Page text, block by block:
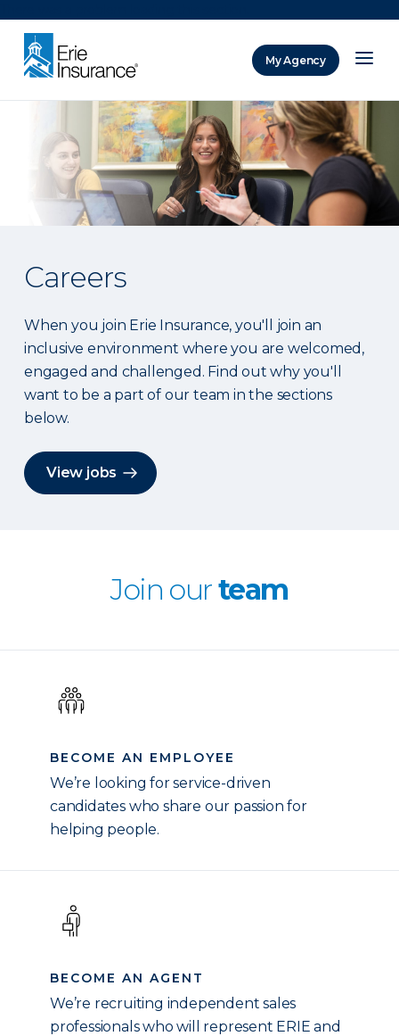
My Agency
Careers
When you join Erie Insurance, you'll join an
inclusive environment where you are welcomed,
engaged and challenged. Find out why you'll
want to be a part of our team in the sections
below.
View jobs
Join ourteam
BECOME AN EMPLOYEE
We’re looking for service-driven
candidates who share our passion for
helping people.
BECOME AN AGENT
We’re recruiting independent sales
professionals who will represent ERIE and